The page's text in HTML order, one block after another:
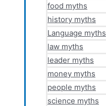
food myths
history myths
Language myths
law myths
leader myths
money myths
people myths
science myths